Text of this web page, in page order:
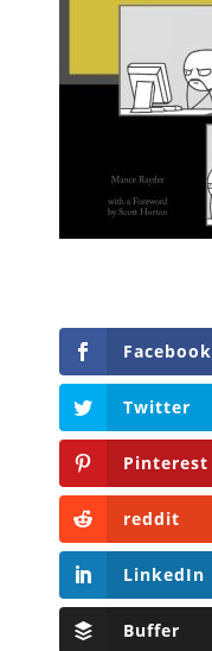
Facebook
Twitter
Pinterest
reddit
LinkedIn
Buffer